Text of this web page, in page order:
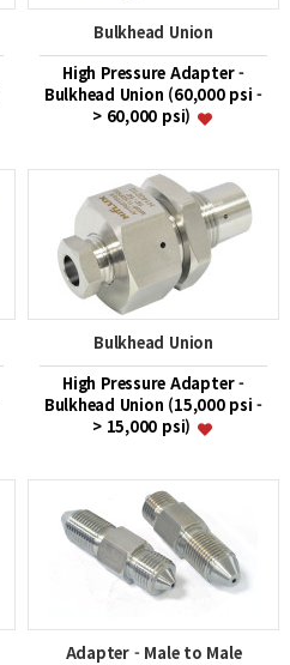
Bulkhead Union
High Pressure Adapter -
Bulkhead Union (60,000 psi -
> 60,000 psi)
Bulkhead Union
High Pressure Adapter -
Bulkhead Union (15,000 psi -
> 15,000 psi)
Adapter - Male to Male